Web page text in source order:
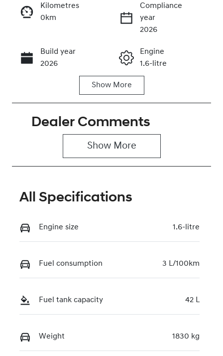
Call Now
Kilometres
0km
Compliance
year
2026
Build year
2026
Engine
1.6-litre
Seats
Registration
Expires on
221273
VIN
U207198
Show More
Dealer Comments
Show More
All Specifications
Engine size 1.6-litre
Fuel consumption 3 L/100km
Fuel tank capacity 42 L
Weight 1830 kg